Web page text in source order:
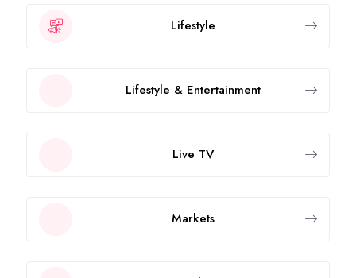
Lifestyle
Lifestyle & Entertainment
Live TV
Markets